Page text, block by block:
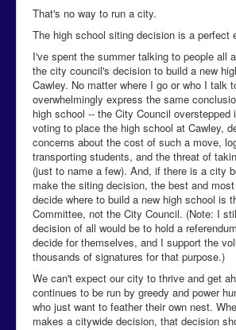
That's no way to run a city.
The high school siting decision is a perfect
I've spent the summer talking to people all
the city council's decision to build a new
Cawley. No matter where I go or who I talk
overwhelmingly express the same
high school -- the City Council overstepped
voting to place the high school at Cawley,
concerns about the cost of such a move,
transporting students, and the threat of
(just to name a few). And, if there is a city
make the siting decision, the best and
decide where to build a new high school is
Committee, not the City Council. (Note: I
decision of all would be to hold a
decide for themselves, and I support the
thousands of signatures for that purpose.)
We can't expect our city to thrive and get
continues to be run by greedy and power
who just want to feather their own nest.
makes a citywide decision, that decision